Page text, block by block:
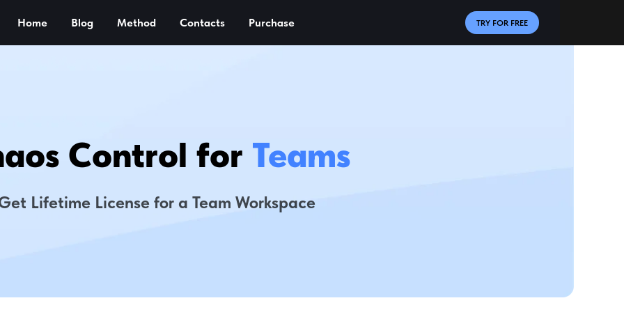
Home Blog Method Contacts Purchase TRY FOR FREE
Control for Teams
Lifetime License for a Team Workspace